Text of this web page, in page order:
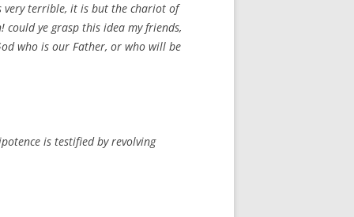
very terrible, it is but the chariot of
could ye grasp this idea my friends,
who is our Father, or who will be
is testified by revolving